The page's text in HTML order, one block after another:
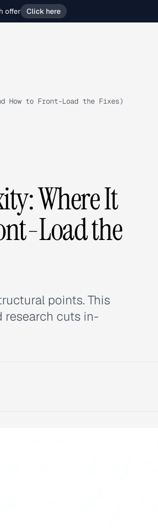
offer Click here
How to Front-Load the Fixes)
Where It
Load the
points. This
research cuts in-